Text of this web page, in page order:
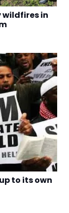
in
to its own